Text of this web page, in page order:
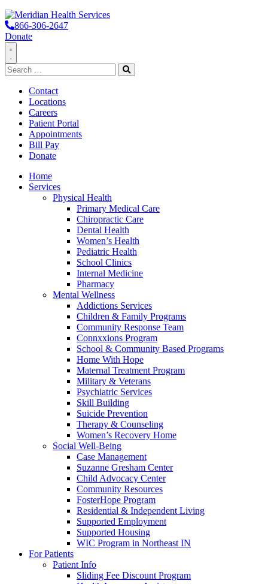
866-306-2647
Donate
Toggle
Navigation
Search
for:
Search
Contact
Locations
Careers
Patient Portal
Appointments
Bill Pay
Donate
Home
Services
Physical Health
Primary Medical Care
Chiropractic Care
Dental Health
Women’s Health
Pediatric Health
School Clinics
Internal Medicine
Pharmacy
Mental Wellness
Addictions Services
Children & Family Programs
Community Response Team
Connxxions Program
School & Community Based Programs
Home With Hope
Maternal Treatment Program
Military & Veterans
Psychiatric Services
Skill Building
Suicide Prevention
Therapy & Counseling
Women’s Recovery Home
Social Well-Being
Case Management
Suzanne Gresham Center
Child Advocacy Center
Community Resources
FosterHope Program
Residential & Independent Living
Supported Employment
Supported Housing
WIC Program in Northeast IN
For Patients
Patient Info
Sliding Fee Discount Program